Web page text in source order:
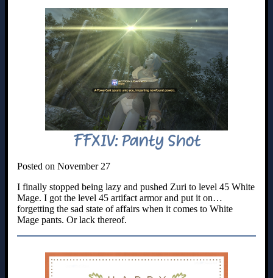
FFXIV: Panty Shot
Posted on November 27
I finally stopped being lazy and pushed Zuri to level 45 White
Mage. I got the level 45 artifact armor and put it on…
forgetting the sad state of affairs when it comes to White
Mage pants. Or lack thereof.